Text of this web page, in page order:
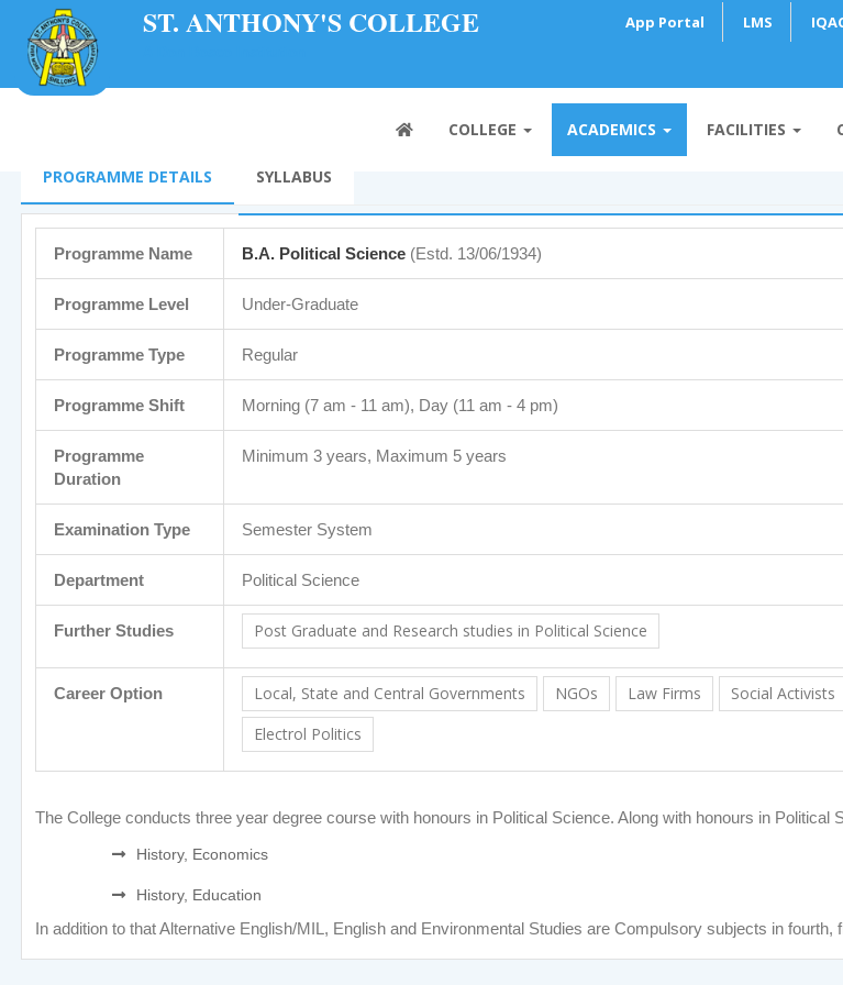
ST. ANTHONY'S COLLEGE LMS
App Portal
COLLEGE ACADEMICS FACILITIES
PROGRAMME DETAILS SYLLABUS
Programme Name B.A. Political Science (Estd. 13/06/1934)
Programme Level Under-Graduate
Programme Type Regular
Programme Shift Morning (7 am - 11 am), Day (11 am - 4 pm)
Programme
Duration
Minimum 3 years, Maximum 5 years
Examination Type Semester System
Department Political Science
Further Studies Post Graduate and Research studies in Political Science
Career Option Local, State and Central Governments NGOs Law Firms Social Activists
Electrol Politics
The College conducts three year degree course with honours in Political Science. Along with honours in Political
History, Economics
History, Education
In addition to that Alternative English/MIL, English and Environmental Studies are Compulsory subjects in